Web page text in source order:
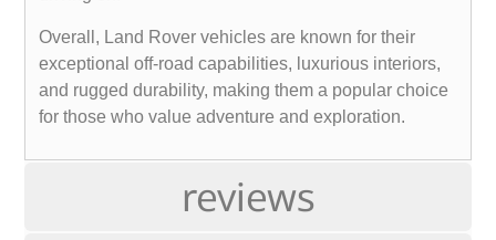
reviews
Overall, Land Rover vehicles are known for their
exceptional off-road capabilities, luxurious interiors,
and rugged durability, making them a popular choice
for those who value adventure and exploration.